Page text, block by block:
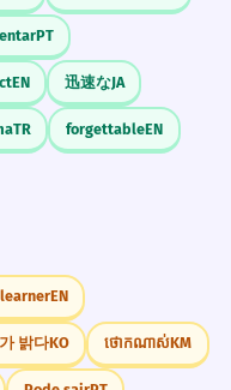
PT
EN 迅速なJA
TR forgettableEN
EN
밝다KO ថោកណាស់KM